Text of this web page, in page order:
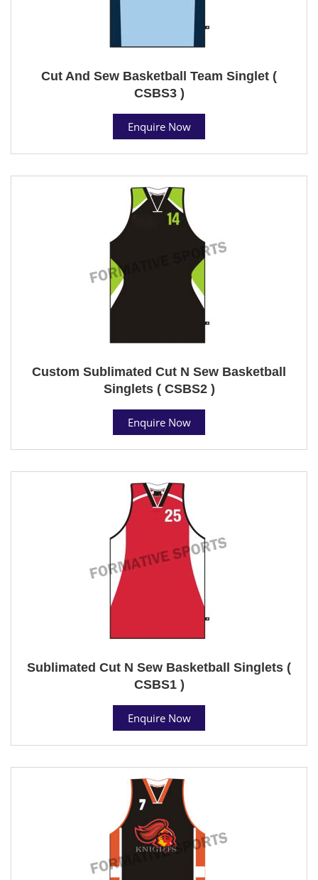
Cut And Sew Basketball Team Singlet (
CSBS3 )
Enquire Now
Custom Sublimated Cut N Sew Basketball
Singlets ( CSBS2 )
Enquire Now
Sublimated Cut N Sew Basketball Singlets (
CSBS1 )
Enquire Now